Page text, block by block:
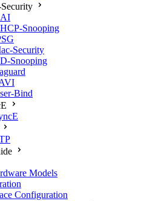
Models
Configuration